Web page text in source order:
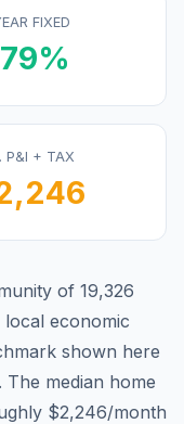
FIXED
%
P&I + TAX
of 19,326
economic
shown here
The median home
$2,246/month